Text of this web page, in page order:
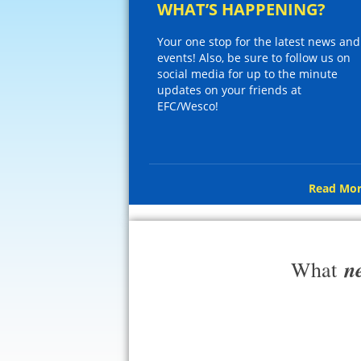
WHAT’S HAPPENING?
Your one stop for the latest news and
events! Also, be sure to follow us on
social media for up to the minute
updates on your friends at
EFC/Wesco!
Read
What